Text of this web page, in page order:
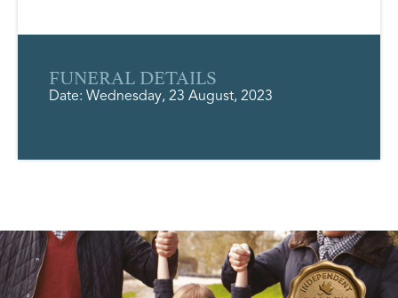
FUNERAL DETAILS
Date: Wednesday, 23 August, 2023